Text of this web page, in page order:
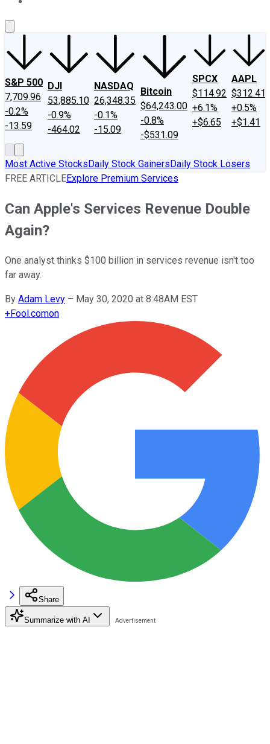
S&P 500
7,709.96
-0.2%
-13.59
DJI
53,885.10
-0.9%
-464.02
NASDAQ
26,348.35
-0.1%
-15.09
Bitcoin
$64,243.00
-0.8%
-$531.09
SPCX
$114.92
+6.1%
+$6.65
AAPL
$312.41
+0.5%
+$1.41
Most Active StocksDaily Stock GainersDaily Stock Losers
FREE ARTICLEExplore Premium Services
Can Apple's Services Revenue Double
Again?
One analyst thinks $100 billion in services revenue isn't too
far away.
By Adam Levy – May 30, 2020 at 8:48AM EST
+Fool.comon
Share
Summarize with AI